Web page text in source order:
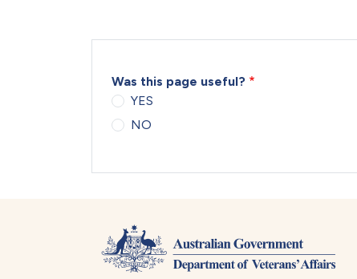
Was this page useful?
YES
NO